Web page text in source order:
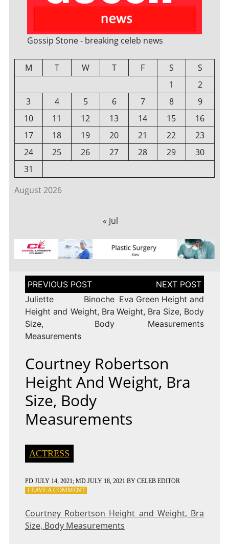
Gossip Stone - breaking celeb news
August 2026
M T W T F S
S
1
2
3
4 5 6 7 8
9
10
11 12 13 14 15
16
17
18 19 20 21 22
23
24
25 26 27 28 29
30
31
« Jul
Post
navigation
Juliette Binoche
Height and Weight, Bra
Size, Body
Measurements
Eva Green Height and
Weight, Bra Size, Body
Measurements
Courtney Robertson
Height And Weight, Bra
Size, Body
Measurements
ACTRESS
PD JULY 14, 2021; MD JULY 18, 2021 BY CELEB EDITOR
LEAVE A COMMENTON
HEIGHT
AND
Courtney Robertson Height and Weight, Bra
Size, Body Measurements